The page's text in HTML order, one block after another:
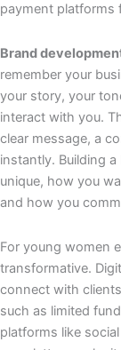
payment platforms
Brand
remember your
your story, your
interact with you.
clear message, a
instantly. Building
unique, how you
and how you
For young women
transformative.
connect with
such as limited
platforms like